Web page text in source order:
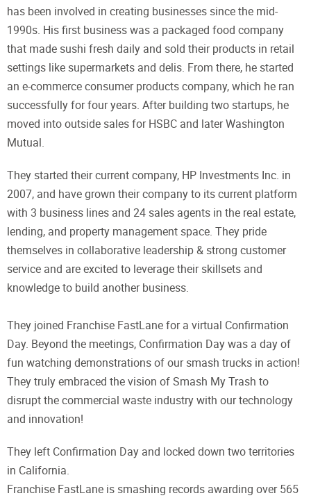
has been involved in creating businesses since the mid-
1990s. His first business was a packaged food company
that made sushi fresh daily and sold their products in retail
settings like supermarkets and delis. From there, he started
an e-commerce consumer products company, which he ran
successfully for four years. After building two startups, he
moved into outside sales for HSBC and later Washington
Mutual.
They started their current company, HP Investments Inc. in
2007, and have grown their company to its current platform
with 3 business lines and 24 sales agents in the real estate,
lending, and property management space. They pride
themselves in collaborative leadership & strong customer
service and are excited to leverage their skillsets and
knowledge to build another business.
They joined Franchise FastLane for a virtual Confirmation
Day. Beyond the meetings, Confirmation Day was a day of
fun watching demonstrations of our smash trucks in action!
They truly embraced the vision of Smash My Trash to
disrupt the commercial waste industry with our technology
and innovation!
They left Confirmation Day and locked down two territories
in California.
Franchise FastLane is smashing records awarding over 565